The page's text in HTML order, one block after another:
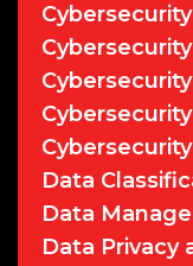
Data
Data
Data Privacy